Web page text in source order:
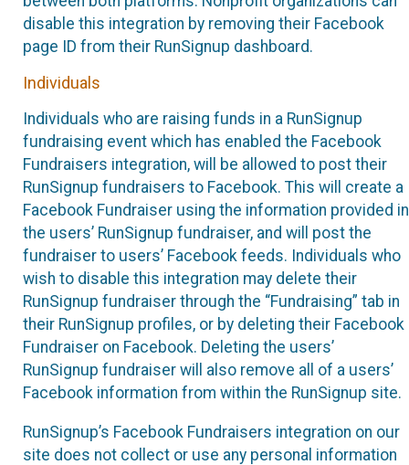
disable this integration by removing their Facebook
page ID from their RunSignup dashboard.
Individuals
Individuals who are raising funds in a RunSignup
fundraising event which has enabled the Facebook
Fundraisers integration, will be allowed to post their
RunSignup fundraisers to Facebook. This will create a
Facebook Fundraiser using the information provided in
the users’ RunSignup fundraiser, and will post the
fundraiser to users’ Facebook feeds. Individuals who
wish to disable this integration may delete their
RunSignup fundraiser through the “Fundraising” tab in
their RunSignup profiles, or by deleting their Facebook
Fundraiser on Facebook. Deleting the users’
RunSignup fundraiser will also remove all of a users’
Facebook information from within the RunSignup site.
RunSignup’s Facebook Fundraisers integration on our
site does not collect or use any personal information